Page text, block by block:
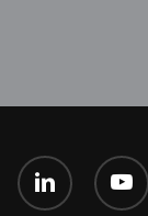
linkedin youtube